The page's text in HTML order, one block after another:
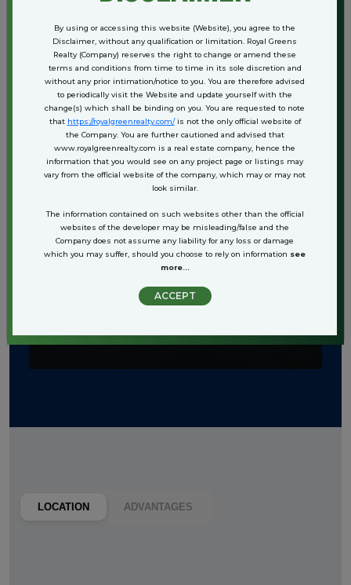
View More+
LOCATION ADVANTAGES
By using or accessing this website (Website), you agree to the
Disclaimer, without any qualification or limitation. Royal Greens
Realty (Company) reserves the right to change or amend these
terms and conditions from time to time in its sole discretion and
without any prior intimation/notice to you. You are therefore advised
to periodically visit the Website and update yourself with the
change(s) which shall be binding on you. You are requested to note
that https://royalgreenrealty.com/is not the only official website of
the Company. You are further cautioned and advised that
www.royalgreenrealty.com is a real estate company, hence the
information that you would see on any project page or listings may
vary from the official website of the company, which may or may not
look similar.
The information contained on such websites other than the official
websites of the developer may be misleading/false and the
Company does not assume any liability for any loss or damage
which you may suffer, should you choose to rely on information see
more...
ACCEPT